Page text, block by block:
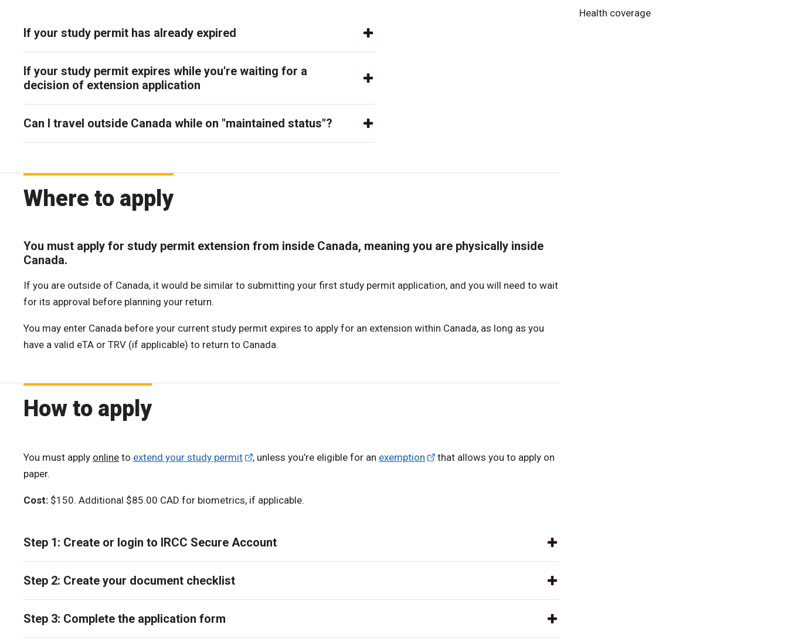
If your study permit has already expired
If your study permit expires while you're waiting for a
decision of extension application
Can I travel outside Canada while on "maintained status"?
Where to apply
You must apply for study permit extension from inside Canada, meaning you are physically inside
Canada.
If you are outside of Canada, it would be similar to submitting your first study permit application, and you will need to wait
for its approval before planning your return.
You may enter Canada before your current study permit expires to apply for an extension within Canada, as long as you
have a valid eTA or TRV (if applicable) to return to Canada.
How to apply
You must apply online to extend your study permit , unless you’re eligible for an exemption
that allows you to apply on
paper.
Cost: $150. Additional $85.00 CAD for biometrics, if applicable.
Step 1: Create or login to IRCC Secure Account
Step 2: Create your document checklist
Step 3: Complete the application form
Health coverage